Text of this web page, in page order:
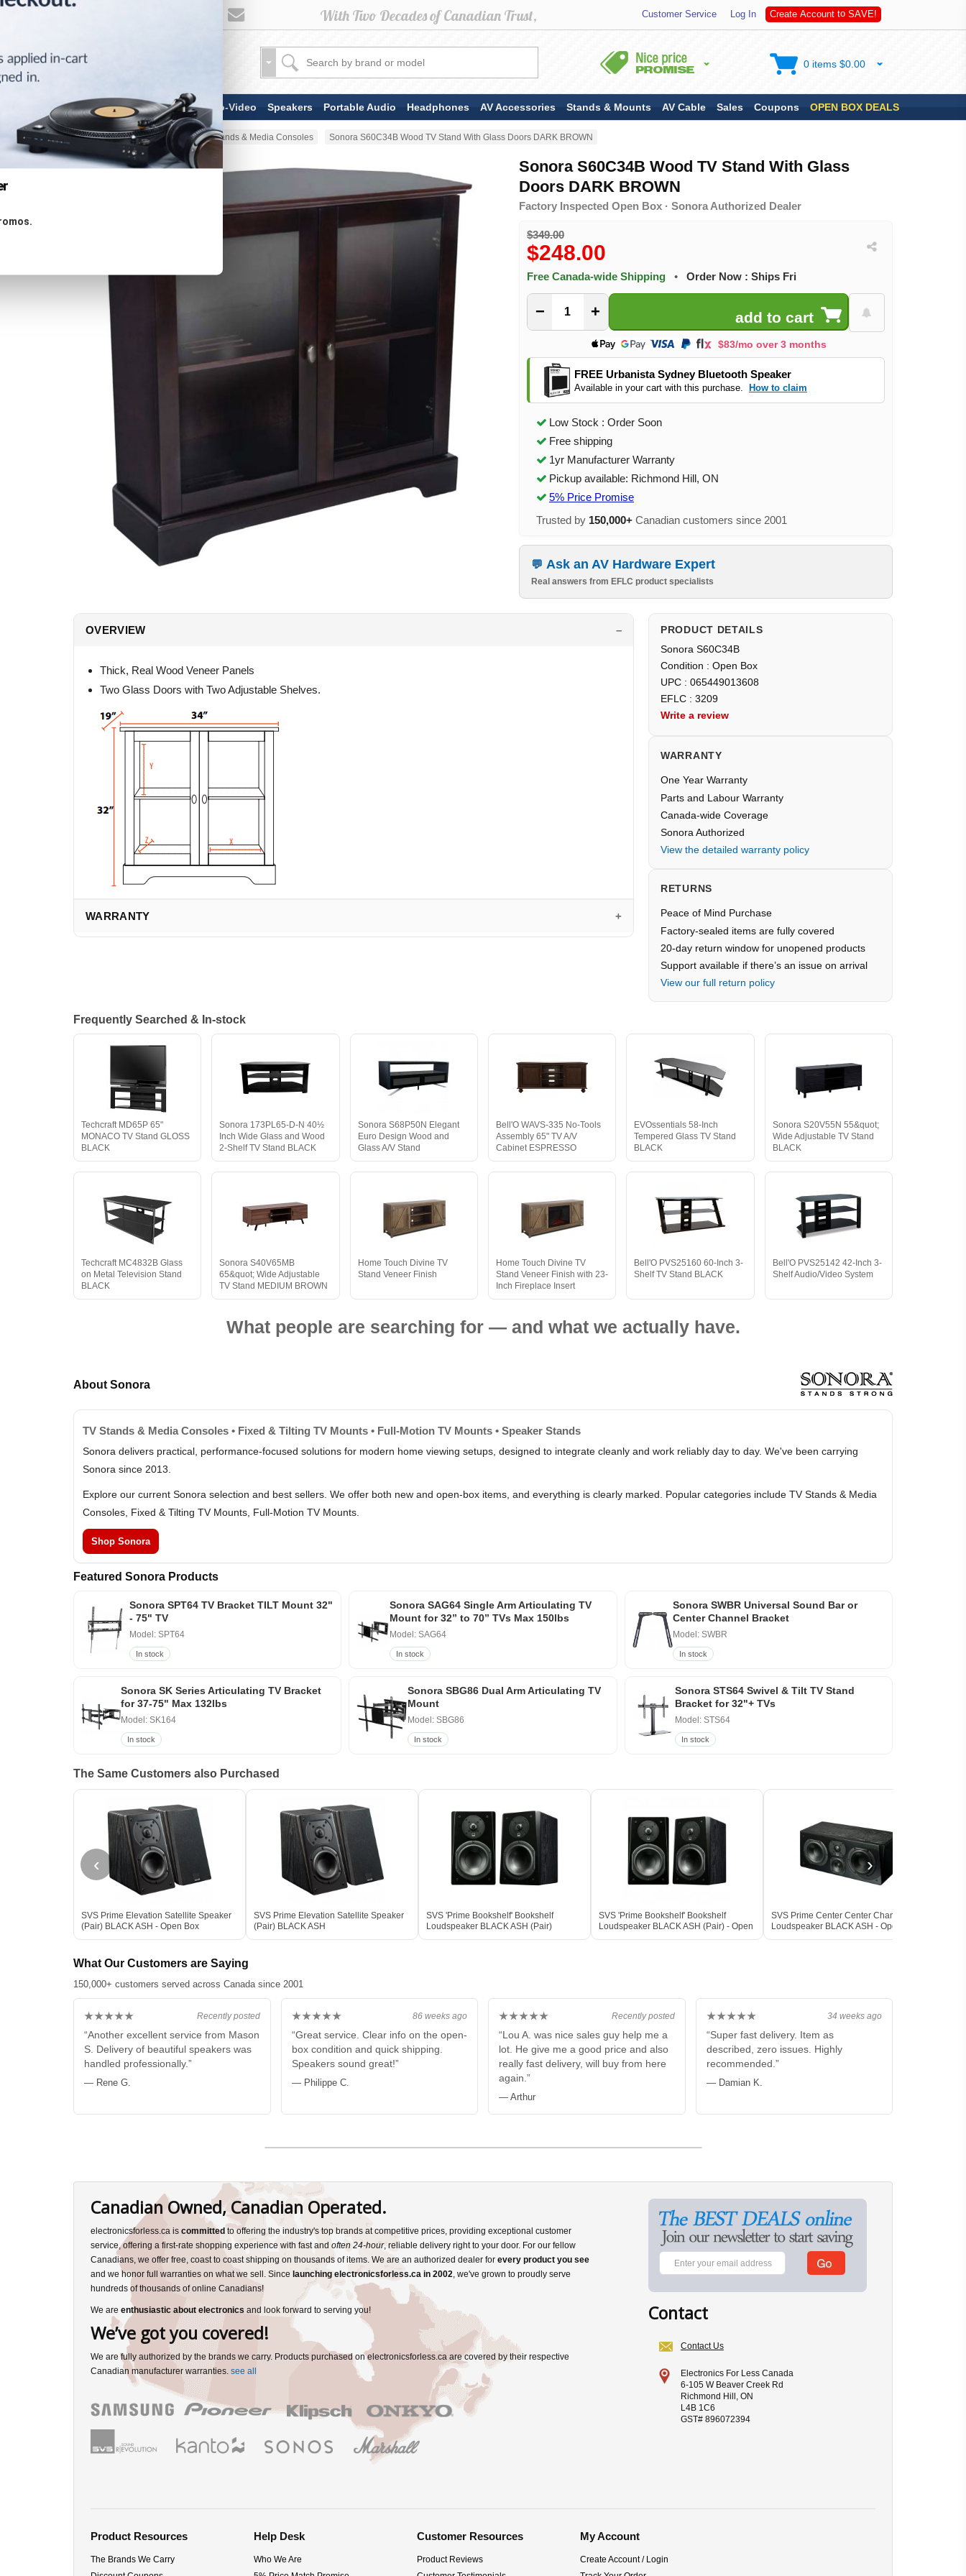
Customer Service Log In Create Account to SAVE!
TV & Display Devices Audio-Video Speakers Portable Audio Headphones AV Accessories Stands & Mounts AV Cable Sales Coupons OPEN BOX DEALS
0 items $0.00
Home Stands & Mounts TV Stands & Media Consoles Sonora S60C34B Wood TV Stand With Glass Doors DARK BROWN
Sonora S60C34B Wood TV Stand With Glass
Doors DARK BROWN
Factory Inspected Open Box · Sonora Authorized Dealer
$349.00
$248.00
Free Canada-wide Shipping • Order Now : Ships Fri
− +
$83/mo over 3 months
FREE Urbanista Sydney Bluetooth Speaker
Available in your cart with this purchase. How to claim
Low Stock : Order Soon
Free shipping
1yr Manufacturer Warranty
Pickup available: Richmond Hill, ON
5% Price Promise
Trusted by 150,000+ Canadian customers since 2001
Ask an AV Hardware Expert
Real answers from EFLC product specialists
OVERVIEW
Thick, Real Wood Veneer Panels
Two Glass Doors with Two Adjustable Shelves.
WARRANTY
PRODUCT DETAILS
Sonora S60C34B
Condition : Open Box
UPC : 065449013608
EFLC : 3209
Write a review
WARRANTY
One Year Warranty
Parts and Labour Warranty
Canada-wide Coverage
Sonora Authorized
View the detailed warranty policy
RETURNS
Peace of Mind Purchase
Factory-sealed items are fully covered
20-day return window for unopened products
Support available if there’s an issue on arrival
View our full return policy
Frequently Searched & In-stock
Techcraft MD65P 65"
MONACO TV Stand GLOSS
BLACK
Sonora 173PL65-D-N 40½
Inch Wide Glass and Wood
2-Shelf TV Stand BLACK
Sonora S68P50N Elegant
Euro Design Wood and
Glass A/V Stand
Bell'O WAVS-335 No-Tools
Assembly 65" TV A/V
Cabinet ESPRESSO
EVOssentials 58-Inch
Tempered Glass TV Stand
BLACK
Sonora S20V55N 55&quot;
Wide Adjustable TV Stand
BLACK
Techcraft MC4832B Glass
on Metal Television Stand
BLACK
Sonora S40V65MB
65&quot; Wide Adjustable
TV Stand MEDIUM BROWN
Home Touch Divine TV
Stand Veneer Finish
Home Touch Divine TV
Stand Veneer Finish with 23-
Inch Fireplace Insert
Bell'O PVS25160 60-Inch 3-
Shelf TV Stand BLACK
Bell'O PVS25142 42-Inch 3-
Shelf Audio/Video System
What people are searching for — and what we actually have.
About Sonora
TV Stands & Media Consoles • Fixed & Tilting TV Mounts • Full-Motion TV Mounts • Speaker Stands
Sonora delivers practical, performance-focused solutions for modern home viewing setups, designed to integrate cleanly and work reliably day to day. We've been carrying
Sonora since 2013.
Explore our current Sonora selection and best sellers. We offer both new and open-box items, and everything is clearly marked. Popular categories include TV Stands & Media
Consoles, Fixed & Tilting TV Mounts, Full-Motion TV Mounts.
Shop Sonora
Featured Sonora Products
Sonora SPT64 TV Bracket TILT Mount 32"
- 75" TV
Model: SPT64
In stock
Sonora SAG64 Single Arm Articulating TV
Mount for 32” to 70” TVs Max 150lbs
Model: SAG64
In stock
Sonora SWBR Universal Sound Bar or
Center Channel Bracket
Model: SWBR
In stock
Sonora SK Series Articulating TV Bracket
for 37-75" Max 132lbs
Model: SK164
In stock
Sonora SBG86 Dual Arm Articulating TV
Mount
Model: SBG86
In stock
Sonora STS64 Swivel & Tilt TV Stand
Bracket for 32"+ TVs
Model: STS64
In stock
The Same Customers also Purchased
‹
SVS Prime Elevation Satellite Speaker
(Pair) BLACK ASH - Open Box
SVS Prime Elevation Satellite Speaker
(Pair) BLACK ASH
SVS 'Prime Bookshelf' Bookshelf
Loudspeaker BLACK ASH (Pair)
SVS 'Prime Bookshelf' Bookshelf
Loudspeaker BLACK ASH (Pair) - Open
Box
SVS Prime Center Center Channel
Loudspeaker BLACK ASH - Open Box
›
What Our Customers are Saying
150,000+ customers served across Canada since 2001
Recently posted
★★★★★
“Another excellent service from Mason
S. Delivery of beautiful speakers was
handled professionally.”
— Rene G.
86 weeks ago
★★★★★
“Great service. Clear info on the open-
box condition and quick shipping.
Speakers sound great!”
— Philippe C.
Recently posted
★★★★★
“Lou A. was nice sales guy help me a
lot. He give me a good price and also
really fast delivery, will buy from here
again.”
— Arthur
34 weeks ago
★★★★★
“Super fast delivery. Item as
described, zero issues. Highly
recommended.”
— Damian K.
Canadian Owned, Canadian Operated.
electronicsforless.ca iscommitted to offering the industry's top brands at competitive prices, providing exceptional customer
service, offering a first-rate shopping experience with fast andoften 24-hour, reliable delivery right to your door. For our fellow
Canadians, we offer free, coast to coast shipping on thousands of items. We are an authorized dealer forevery product you see
and we honor full warranties on what we sell. Since launching electronicsforless.ca in 2002 , we've grown to proudly serve
hundreds of thousands of online Canadians!
We areenthusiastic about electronics and look forward to serving you!
We’ve got you covered!
We are fully authorized by the brands we carry. Products purchased on electronicsforless.ca are covered by their respective
Canadian manufacturer warranties.see all
Contact
Contact Us
Electronics For Less Canada
6-105 W Beaver Creek Rd
Richmond Hill, ON
L4B 1C6
GST# 896072394
Product Resources
The Brands We Carry
Help Desk
Who We Are
Customer Resources
Product Reviews
My Account
Create Account / Login